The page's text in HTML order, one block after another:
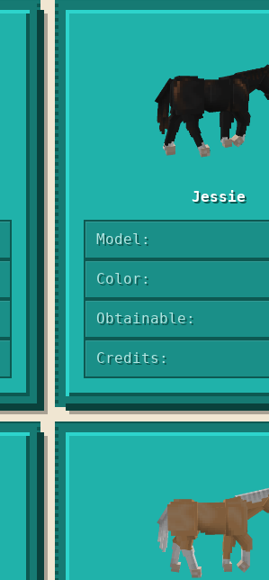
Jessie
Model:
Color:
Obtainable:
Credits: